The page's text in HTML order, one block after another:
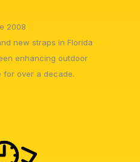
2008
new straps in Florida
enhancing outdoor
for over a decade.